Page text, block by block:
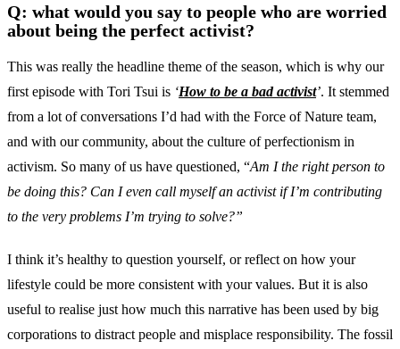
Q: what would you say to people who are worried
about being the perfect activist?
This was really the headline theme of the season, which is why our
first episode with Tori Tsui is ‘How to be a bad activist’. It stemmed
from a lot of conversations I’d had with the Force of Nature team,
and with our community, about the culture of perfectionism in
activism. So many of us have questioned, “Am I the right person to
be doing this? Can I even call myself an activist if I’m contributing
to the very problems I’m trying to solve?”
I think it’s healthy to question yourself, or reflect on how your
lifestyle could be more consistent with your values. But it is also
useful to realise just how much this narrative has been used by big
corporations to distract people and misplace responsibility. The fossil